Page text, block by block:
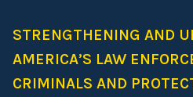
STRENGTHENING AND
AMERICA’S LAW
CRIMINALS AND